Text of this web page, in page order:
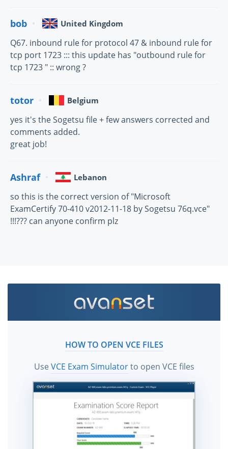
bob United Kingdom
Q67. inbound rule for protocol 47 & inbound rule for
tcp port 1723 ::: this update has "outbound rule for
tcp 1723 " :: wrong ?
totor Belgium
yes it's the Sogetsu file + few answers corrected and
comments added.
great job!
Ashraf Lebanon
so this is the correct version of "Microsoft
ExamCertify 70-410 v2012-11-18 by Sogetsu 76q.vce"
!!!??? can anyone confirm plz
HOW TO OPEN VCE FILES
UseVCE Exam Simulatorto open VCE files